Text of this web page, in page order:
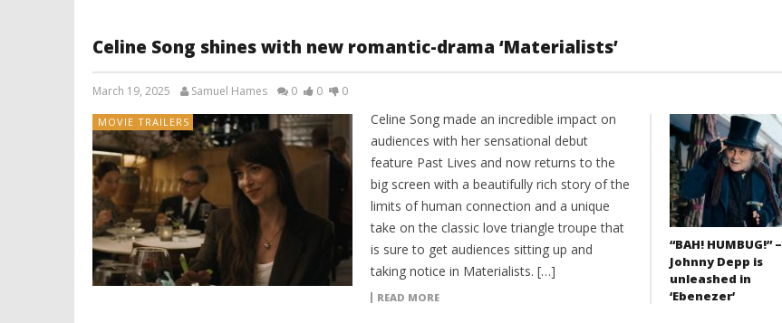
Celine Song shines with new romantic-drama ‘Materialists’
March 19, 2025 Samuel Hames 0 0 0
MOVIE TRAILERS
Celine Song made an incredible impact on
audiences with her sensational debut
feature Past Lives and now returns to the
big screen with a beautifully rich story of the
limits of human connection and a unique
take on the classic love triangle troupe that
is sure to get audiences sitting up and
taking notice in Materialists. […]
READ MORE
“BAH! HUMBUG!” –
Johnny Depp is
unleashed in
‘Ebenezer’